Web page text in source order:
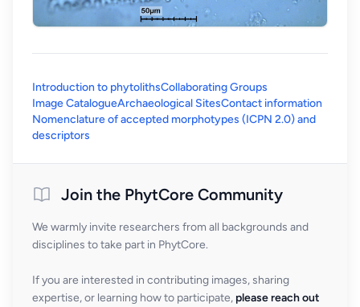
Introduction to phytolithsCollaborating Groups
Image CatalogueArchaeological SitesContact information
Nomenclature of accepted morphotypes (ICPN 2.0) and
descriptors
Join the PhytCore Community
We warmly invite researchers from all backgrounds and
disciplines to take part in PhytCore.
If you are interested in contributing images, sharing
expertise, or learning how to participate, please reach out